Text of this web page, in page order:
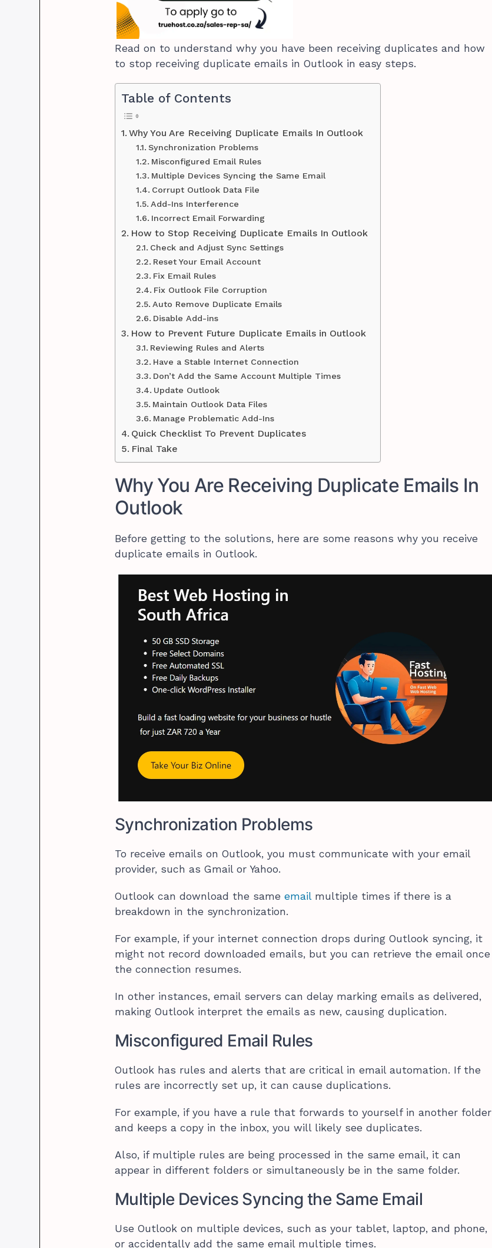
Read on to understand why you have been receiving duplicates and how
to stop receiving duplicate emails in Outlook in easy steps.
Table of Contents
Why You Are Receiving Duplicate Emails In Outlook
Synchronization Problems
Misconfigured Email Rules
Multiple Devices Syncing the Same Email
Corrupt Outlook Data File
Add-Ins Interference
Incorrect Email Forwarding
How to Stop Receiving Duplicate Emails In Outlook
Check and Adjust Sync Settings
Reset Your Email Account
Fix Email Rules
Fix Outlook File Corruption
Auto Remove Duplicate Emails
Disable Add-ins
How to Prevent Future Duplicate Emails in Outlook
Reviewing Rules and Alerts
Have a Stable Internet Connection
Don’t Add the Same Account Multiple Times
Update Outlook
Maintain Outlook Data Files
Manage Problematic Add-Ins
Quick Checklist To Prevent Duplicates
Final Take
Why You Are Receiving Duplicate Emails In
Outlook
Before getting to the solutions, here are some reasons why you receive
duplicate emails in Outlook.
Synchronization Problems
To receive emails on Outlook, you must communicate with your email
provider, such as Gmail or Yahoo.
Outlook can download the same emailmultiple times if there is a
breakdown in the synchronization.
For example, if your internet connection drops during Outlook syncing, it
might not record downloaded emails, but you can retrieve the email once
the connection resumes.
In other instances, email servers can delay marking emails as delivered,
making Outlook interpret the emails as new, causing duplication.
Misconfigured Email Rules
Outlook has rules and alerts that are critical in email automation. If the
rules are incorrectly set up, it can cause duplications.
For example, if you have a rule that forwards to yourself in another folder
and keeps a copy in the inbox, you will likely see duplicates.
Also, if multiple rules are being processed in the same email, it can
appear in different folders or simultaneously be in the same folder.
Multiple Devices Syncing the Same Email
Use Outlook on multiple devices, such as your tablet, laptop, and phone,
or accidentally add the same email multiple times.